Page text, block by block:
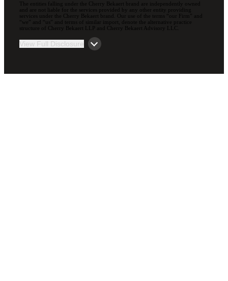
The entities falling under the Cherry Bekaert brand are independently owned
and are not liable for the services provided by any other entity providing
services under the Cherry Bekaert brand. Our use of the terms “our Firm” and
“we” and “us” and terms of similar import, denote the alternative practice
structure of Cherry Bekaert LLP and Cherry Bekaert Advisory LLC.
View Full Disclosure